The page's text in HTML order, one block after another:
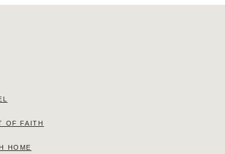
OF FAITH
HOME